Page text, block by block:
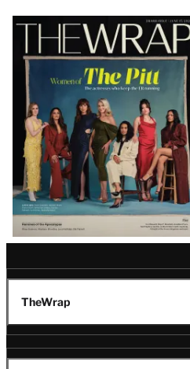
Latest
Magazine
Issue
TheWrap